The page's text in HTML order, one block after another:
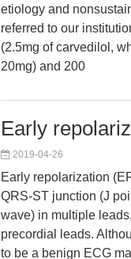
etiology and
referred to our
(2.5mg of carvedilol,
20mg) and 200
Early
2019-04-26
Early repolarization
QRS-ST junction (J
wave) in multiple
precordial leads.
to be a benign ECG